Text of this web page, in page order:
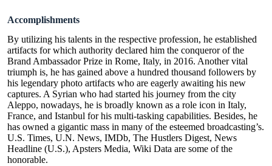
Accomplishments
By utilizing his talents in the respective profession, he established
artifacts for which authority declared him the conqueror of the
Brand Ambassador Prize in Rome, Italy, in 2016. Another vital
triumph is, he has gained above a hundred thousand followers by
his legendary photo artifacts who are eagerly awaiting his new
captures. A Syrian who had started his journey from the city
Aleppo, nowadays, he is broadly known as a role icon in Italy,
France, and Istanbul for his multi-tasking capabilities. Besides, he
has owned a gigantic mass in many of the esteemed broadcasting’s.
U.S. Times, U.N. News, IMDb, The Hustlers Digest, News
Headline (U.S.), Apsters Media, Wiki Data are some of the
honorable.